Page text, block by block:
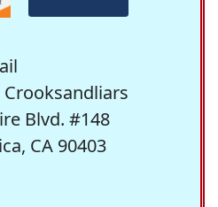
Blvd. #148
CA 90403